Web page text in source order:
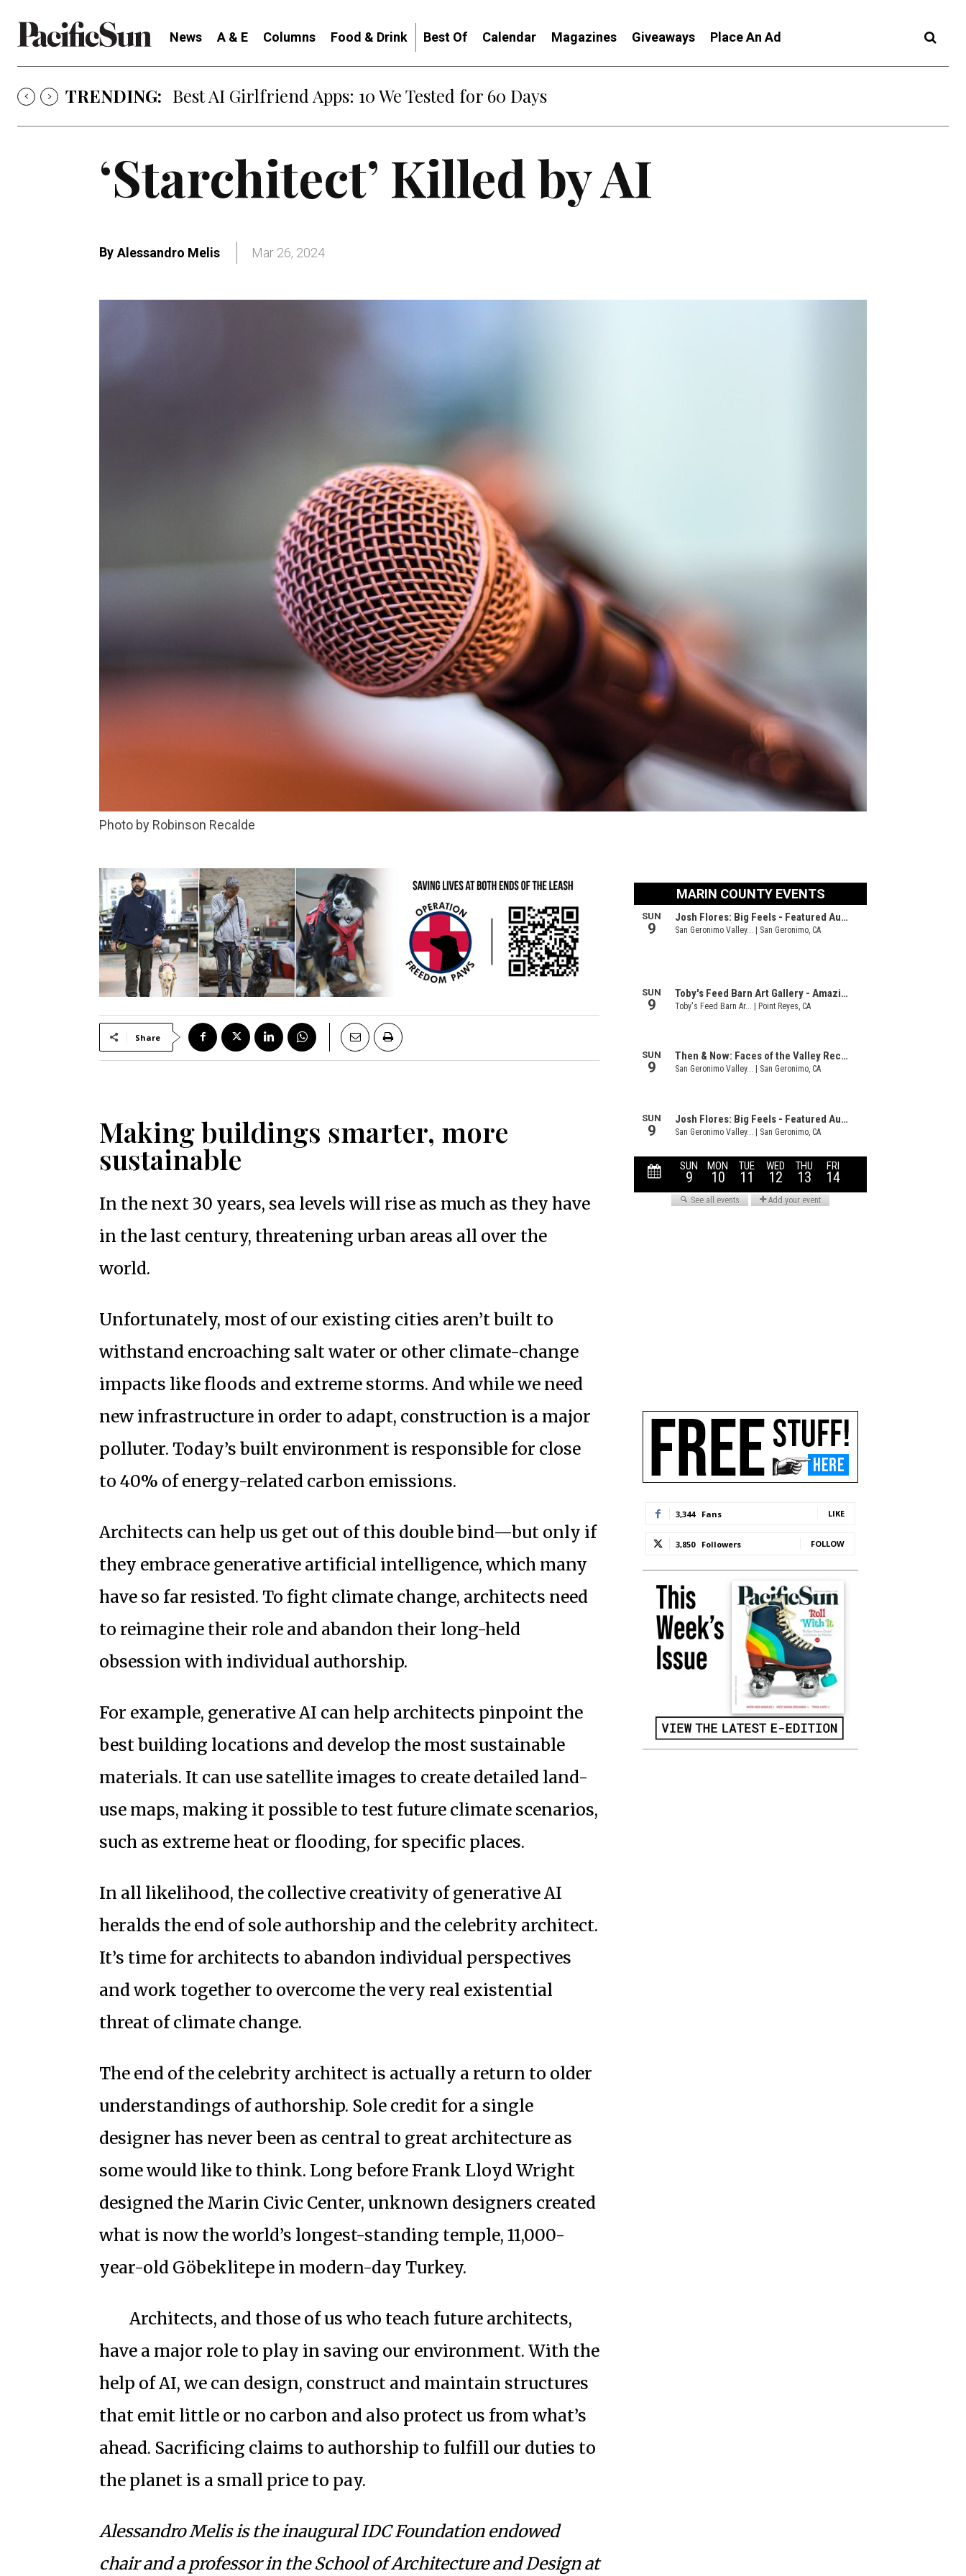
News A & E Columns Food & Drink Best Of Calendar Magazines Giveaways Place An Ad
TRENDING: Best AI Girlfriend Apps: 10 We Tested for 60 Days
‘Starchitect’ Killed by AI
By Alessandro Melis Mar 26, 2024
Photo by Robinson Recalde
Share
Making buildings smarter, more
sustainable
In the next 30 years, sea levels will rise as much as they have
in the last century, threatening urban areas all over the
world.
Unfortunately, most of our existing cities aren’t built to
withstand encroaching salt water or other climate-change
impacts like floods and extreme storms. And while we need
new infrastructure in order to adapt, construction is a major
polluter. Today’s built environment is responsible for close
to 40% of energy-related carbon emissions.
Architects can help us get out of this double bind—but only if
they embrace generative artificial intelligence, which many
have so far resisted. To fight climate change, architects need
to reimagine their role and abandon their long-held
obsession with individual authorship.
For example, generative AI can help architects pinpoint the
best building locations and develop the most sustainable
materials. It can use satellite images to create detailed land-
use maps, making it possible to test future climate scenarios,
such as extreme heat or flooding, for specific places.
In all likelihood, the collective creativity of generative AI
heralds the end of sole authorship and the celebrity architect.
It’s time for architects to abandon individual perspectives
and work together to overcome the very real existential
threat of climate change.
The end of the celebrity architect is actually a return to older
understandings of authorship. Sole credit for a single
designer has never been as central to great architecture as
some would like to think. Long before Frank Lloyd Wright
designed the Marin Civic Center, unknown designers created
what is now the world’s longest-standing temple, 11,000-
year-old Göbeklitepe in modern-day Turkey.
Architects, and those of us who teach future architects,
have a major role to play in saving our environment. With the
help of AI, we can design, construct and maintain structures
that emit little or no carbon and also protect us from what’s
ahead. Sacrificing claims to authorship to fulfill our duties to
the planet is a small price to pay.
Alessandro Melis is the inaugural IDC Foundation endowed
chair and a professor in the School of Architecture and Design at
3,344 Fans LIKE
3,850 Followers FOLLOW